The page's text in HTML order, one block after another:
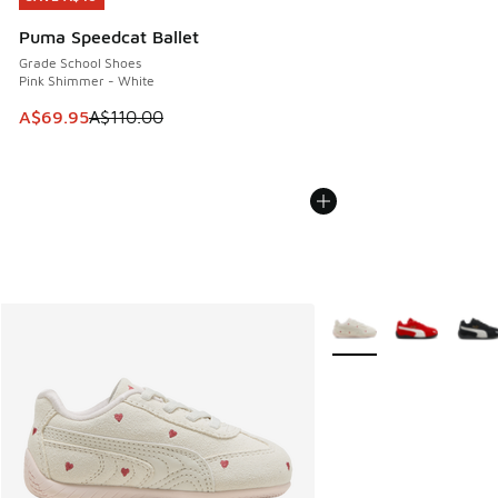
Puma Speedcat Ballet
Grade School Shoes
Pink Shimmer - White
This item is on sale. Price dropped from A$110.00 to
A$69.95A$110.00
More Colors Available